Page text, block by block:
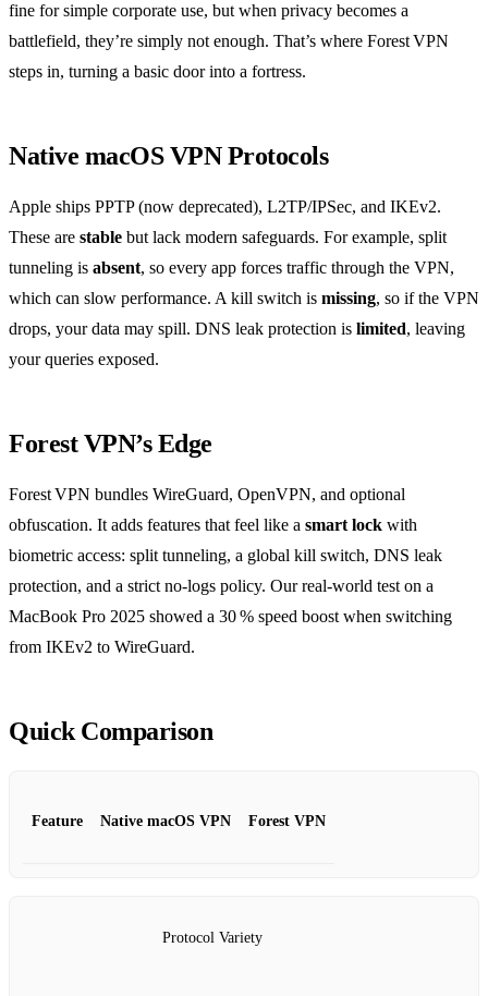
fine for simple corporate use, but when privacy becomes a
battlefield, they’re simply not enough. That’s where Forest VPN
steps in, turning a basic door into a fortress.
Native macOS VPN Protocols
Apple ships PPTP (now deprecated), L2TP/IPSec, and IKEv2.
These are stable but lack modern safeguards. For example, split
tunneling is absent, so every app forces traffic through the VPN,
which can slow performance. A kill switch is missing, so if the VPN
drops, your data may spill. DNS leak protection is limited, leaving
your queries exposed.
Forest VPN’s Edge
Forest VPN bundles WireGuard, OpenVPN, and optional
obfuscation. It adds features that feel like a smart lock with
biometric access: split tunneling, a global kill switch, DNS leak
protection, and a strict no‑logs policy. Our real‑world test on a
MacBook Pro 2025 showed a 30 % speed boost when switching
from IKEv2 to WireGuard.
Quick Comparison
Feature Native macOS VPN Forest VPN
Protocol Variety